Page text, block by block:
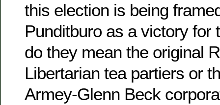
this election is being
Punditburo as a victory for
do they mean the original
Libertarian tea partiers or
Armey-Glenn Beck